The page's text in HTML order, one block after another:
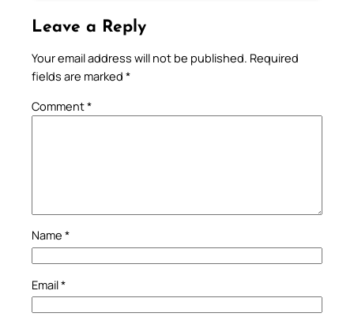
Leave a Reply
Your email address will not be published. Required
fields are marked *
Comment*
Name *
Email*